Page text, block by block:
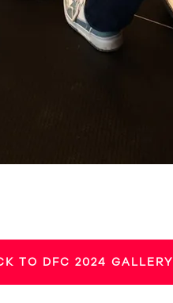
TO DFC 2024 GALLERY